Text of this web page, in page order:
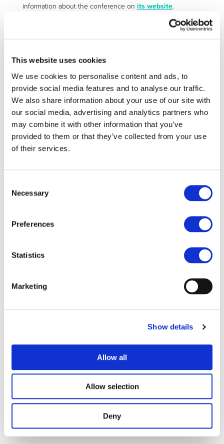
This website uses cookies
We use cookies to personalise content and ads, to
provide social media features and to analyse our traffic.
We also share information about your use of our site with
our social media, advertising and analytics partners who
may combine it with other information that you’ve
provided to them or that they’ve collected from your use
of their services.
Selection
Necessary
Preferences
Statistics
Marketing
Show details
Allow all
Allow selection
Deny
information about the conference on its website.
https://traconference.eu/index.html
STAY INFORMED
I consent to the storage of my data